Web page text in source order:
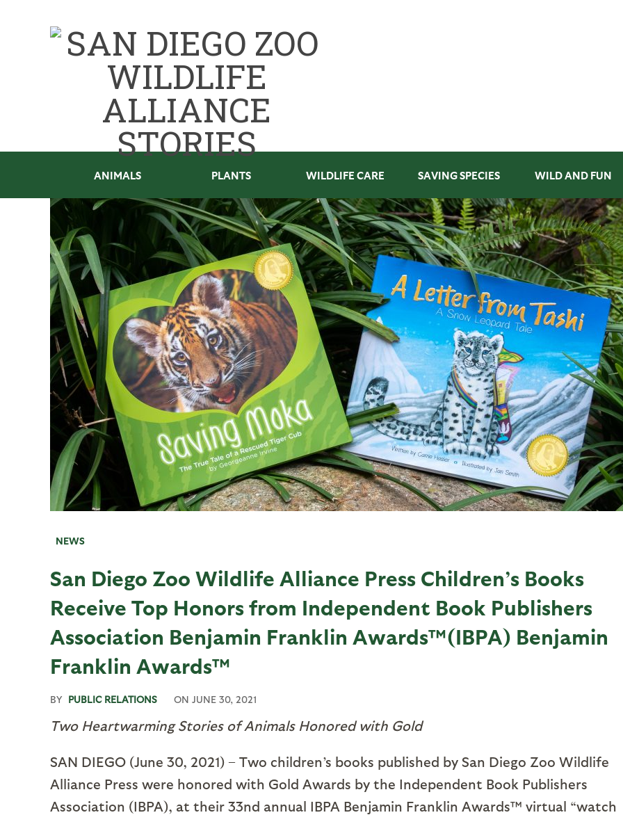
ANIMALS PLANTS WILDLIFE CARE SAVING SPECIES WILD AND FUN
NEWS
San Diego Zoo Wildlife Alliance Press Children’s Books
Receive Top Honors from Independent Book Publishers
Association Benjamin Franklin Awards™(IBPA) Benjamin
Franklin Awards™
BY PUBLIC RELATIONS ON JUNE 30, 2021
Two Heartwarming Stories of Animals Honored with Gold
SAN DIEGO (June 30, 2021) – Two children’s books published by San Diego Zoo Wildlife
Alliance Press were honored with Gold Awards by the Independent Book Publishers
Association (IBPA), at their 33nd annual IBPA Benjamin Franklin Awards™ virtual “watch